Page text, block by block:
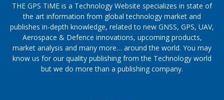
THE GPS TiME is a Technology Website specializes in state of
the art information from global technology market and
publishes in-depth knowledge, related to new GNSS, GPS, UAV,
Aerospace & Defence innovations, upcoming products,
market analysis and many more… around the world. You may
know us for our quality publishing from the Technology world
but we do more than a publishing company.